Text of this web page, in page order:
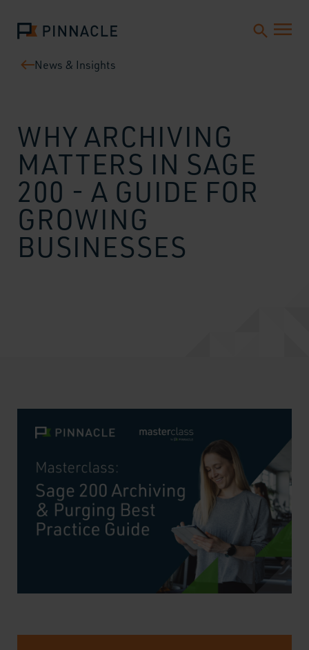
News & Insights
WHY ARCHIVING
MATTERS IN SAGE
200 - A GUIDE FOR
GROWING
BUSINESSES